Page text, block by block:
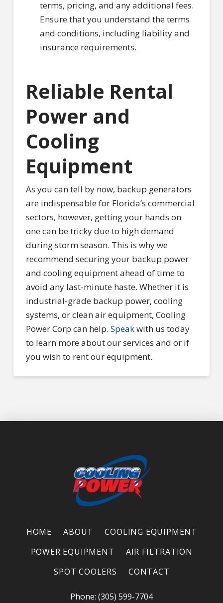
terms, pricing, and any additional fees.
Ensure that you understand the terms
and conditions, including liability and
insurance requirements.
Reliable Rental
Power and
Cooling
Equipment
As you can tell by now, backup generators
are indispensable for Florida’s commercial
sectors, however, getting your hands on
one can be tricky due to high demand
during storm season. This is why we
recommend securing your backup power
and cooling equipment ahead of time to
avoid any last-minute haste. Whether it is
industrial-grade backup power, cooling
systems, or clean air equipment, Cooling
Power Corp can help. Speakwith us today
to learn more about our services and or if
you wish to rent our equipment.
HOME ABOUT
COOLING EQUIPMENT
POWER EQUIPMENT
AIR FILTRATION
SPOT COOLERS
CONTACT
Phone: (305) 599-7704